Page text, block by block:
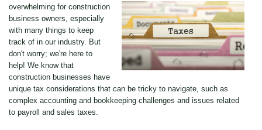
overwhelming for construction
business owners, especially
with many things to keep
track of in our industry. But
don't worry; we're here to
help! We know that
construction businesses have
unique tax considerations that can be tricky to navigate, such as
complex accounting and bookkeeping challenges and issues related
to payroll and sales taxes.